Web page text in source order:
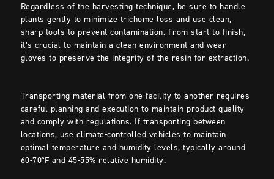
Regardless of the harvesting technique, be sure to handle
plants gently to minimize trichome loss and use clean,
sharp tools to prevent contamination. From start to finish,
it’s crucial to maintain a clean environment and wear
gloves to preserve the integrity of the resin for extraction.
Transporting material from one facility to another requires
careful planning and execution to maintain product quality
and comply with regulations. If transporting between
locations, use climate-controlled vehicles to maintain
optimal temperature and humidity levels, typically around
60-70°F and 45-55% relative humidity.